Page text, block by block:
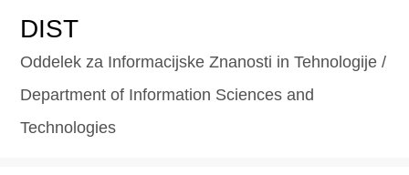
content
DIST
Oddelek za Informacijske Znanosti in Tehnologije /
Department of Information Sciences and
Technologies